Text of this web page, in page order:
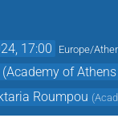
17:00 Europe/
of
Roumpou (